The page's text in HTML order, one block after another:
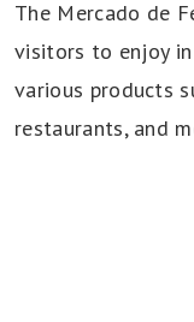
The Mercado de
visitors to enjoy
various products
restaurants, and